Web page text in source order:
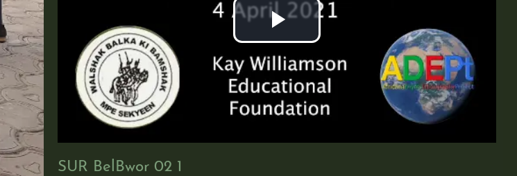
Play
Video
SUR BelBwor 02 1